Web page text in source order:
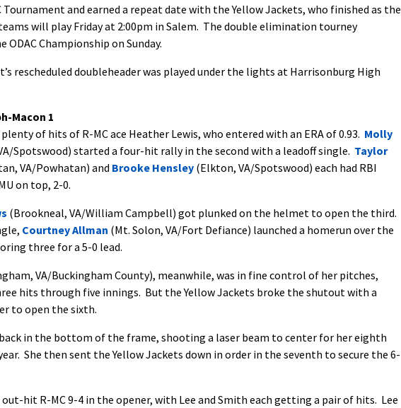
Tournament and earned a repeat date with the Yellow Jackets, who finished as the
will play Friday at 2:00pm in Salem. The double elimination tourney
ODAC Championship on Sunday.
rescheduled doubleheader was played under the lights at Harrisonburg High
Macon 1
of hits of R-MC ace Heather Lewis, who entered with an ERA of 0.93. Molly
Spotswood) started a four-hit rally in the second with a leadoff single. Taylor
VA/Powhatan) and Brooke Hensley (Elkton, VA/Spotswood) each had RBI
on top, 2-0.
(Brookneal, VA/William Campbell) got plunked on the helmet to open the third.
Courtney Allman (Mt. Solon, VA/Fort Defiance) launched a homerun over the
three for a 5-0 lead.
VA/Buckingham County), meanwhile, was in fine control of her pitches,
hits through five innings. But the Yellow Jackets broke the shutout with a
to open the sixth.
in the bottom of the frame, shooting a laser beam to center for her eighth
She then sent the Yellow Jackets down in order in the seventh to secure the 6-
out-hit R-MC 9-4 in the opener, with Lee and Smith each getting a pair of hits. Lee